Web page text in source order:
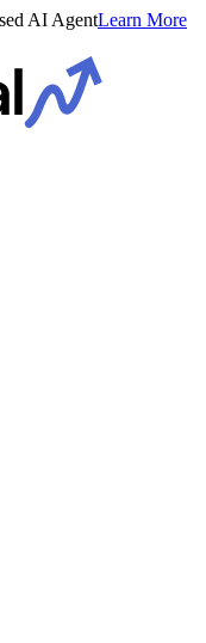
AI AgentLearn More